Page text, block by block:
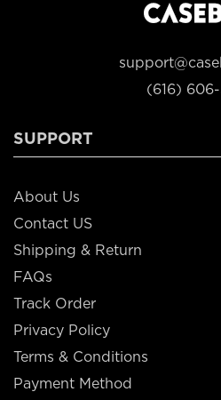
(616)
SUPPORT
About Us
Contact US
Shipping & Return
FAQs
Track Order
Privacy Policy
Terms & Conditions
Payment Method